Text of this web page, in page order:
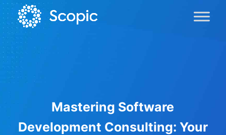
Mastering Software
Development Consulting: Your